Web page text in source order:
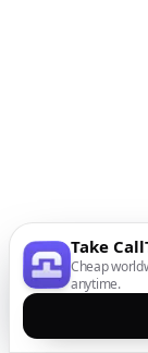
Take
Cheap
anytime.